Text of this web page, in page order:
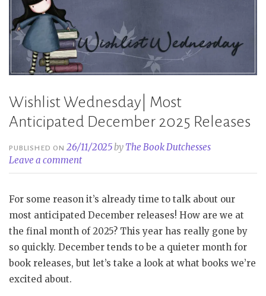
Wishlist Wednesday| Most
Anticipated December 2025 Releases
PUBLISHED ON26/11/2025by The Book Dutchesses
Leave a comment
For some reason it’s already time to talk about our
most anticipated December releases! How are we at
the final month of 2025? This year has really gone by
so quickly. December tends to be a quieter month for
book releases, but let’s take a look at what books we’re
excited about.